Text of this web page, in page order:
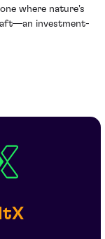
where nature's
investment-